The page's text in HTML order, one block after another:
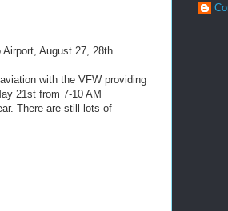
August 27, 28th.
with the VFW providing
21st from 7-10 AM
There are still lots of